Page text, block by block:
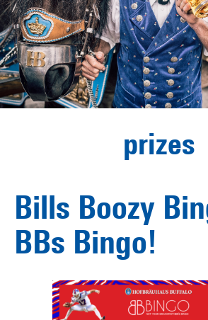
prizes
Bills Boozy
BBs Bingo!